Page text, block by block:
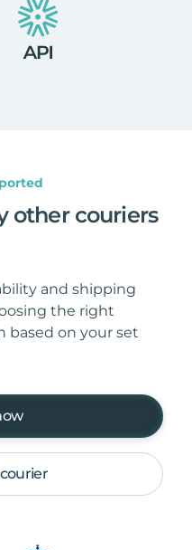
other couriers
and shipping
the right
based on your set